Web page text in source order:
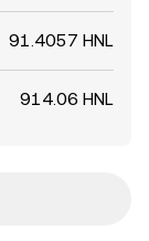
91.4057 HNL
914.06 HNL